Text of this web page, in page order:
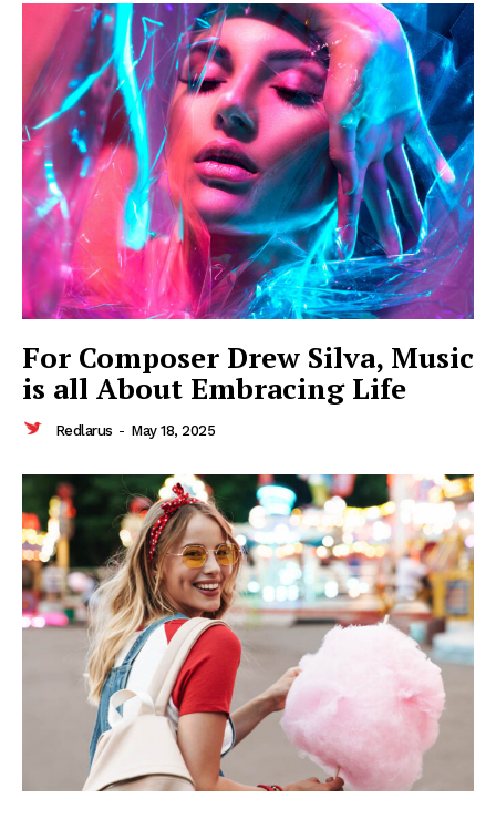
SUBSCRIBE NOW
Company
About
Contact us
Subscription Plans
My account
For Composer Drew Silva, Music
is all About Embracing Life
Redlarus - May 18, 2025